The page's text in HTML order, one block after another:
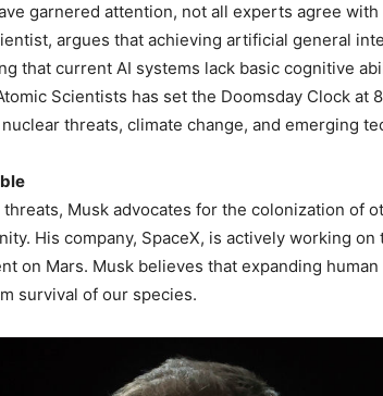
garnered attention, not all experts agree
argues that achieving artificial general
that current AI systems lack basic cognitive
Scientists has set the Doomsday Clock at
threats, climate change, and emerging
Musk advocates for the colonization of
His company, SpaceX, is actively working
on Mars. Musk believes that expanding
survival of our species.